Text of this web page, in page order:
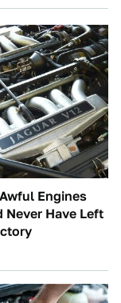
Engines
Never Have Left